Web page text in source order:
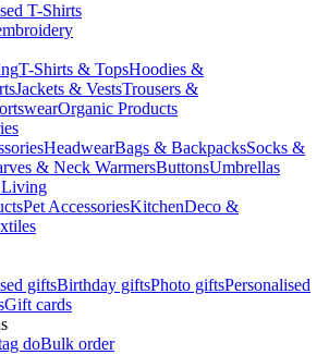
T-Shirts
T-Shirts & TopsHoodies &
Jackets & VestsTrousers &
Organic Products
HeadwearBags & BackpacksSocks &
& Neck WarmersButtonsUmbrellas
Pet AccessoriesKitchenDeco &
giftsBirthday giftsPhoto giftsPersonalised
Gift cards
doBulk order